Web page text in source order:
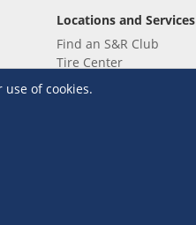
of cookies.
Locations and Services
Find an S&R Club
Tire Center
Wholesale
EV Charging Stations